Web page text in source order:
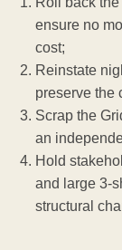
ensure no
cost;
Reinstate
preserve the
Scrap the
an
Hold
and large 3-
structural